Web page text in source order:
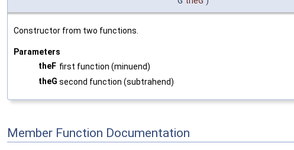
Constructor from two functions.
Parameters
theF first function (minuend)
theG second function (subtrahend)
Member Function Documentation